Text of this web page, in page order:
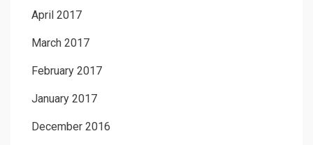
April 2017
March 2017
February 2017
January 2017
December 2016